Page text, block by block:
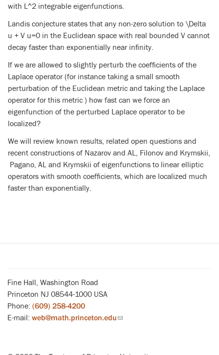
with L^2 integrable eigenfunctions.
Landis conjecture states that any non-zero solution to \Delta
u + V u=0 in the Euclidean space with real bounded V cannot
decay faster than exponentially near infinity.
If we are allowed to slightly perturb the coefficients of the
Laplace operator (for instance taking a small smooth
perturbation of the Euclidean metric and taking the Laplace
operator for this metric ) how fast can we force an
eigenfunction of the perturbed Laplace operator to be
localized?
We will review known results, related open questions and
recent constructions of Nazarov and AL, Filonov and Krymskii,
Pagano, AL and Krymskii of eigenfunctions to linear elliptic
operators with smooth coefficients, which are localized much
faster than exponentially.
Fine Hall, Washington Road
Princeton NJ 08544-1000 USA
Phone: (609) 258-4200
E-mail: web@math.princeton.edu(link